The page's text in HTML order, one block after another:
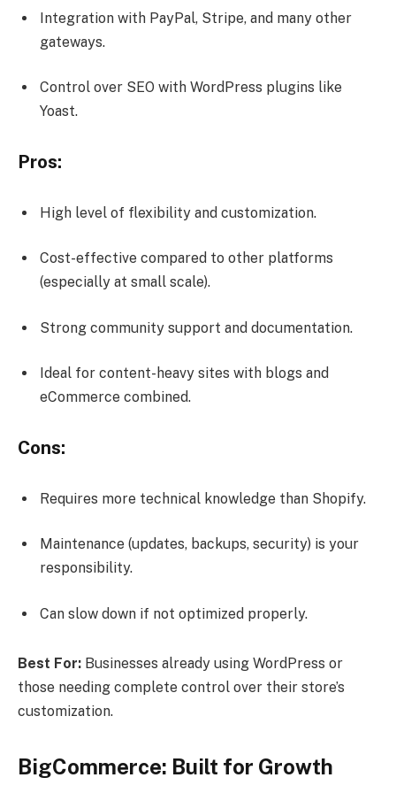
Integration with PayPal, Stripe, and many other
gateways.
Control over SEO with WordPress plugins like
Yoast.
Pros:
High level of flexibility and customization.
Cost-effective compared to other platforms
(especially at small scale).
Strong community support and documentation.
Ideal for content-heavy sites with blogs and
eCommerce combined.
Cons:
Requires more technical knowledge than Shopify.
Maintenance (updates, backups, security) is your
responsibility.
Can slow down if not optimized properly.
Best For: Businesses already using WordPress or
those needing complete control over their store’s
customization.
BigCommerce: Built for Growth